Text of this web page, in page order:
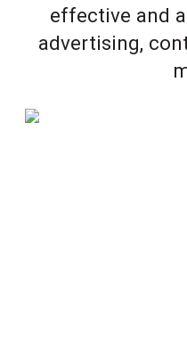
effective and
advertising,